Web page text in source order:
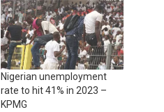
Nigerian unemployment
rate to hit 41% in 2023 –
KPMG